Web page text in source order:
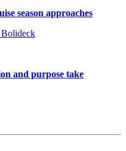
season approaches
and purpose take